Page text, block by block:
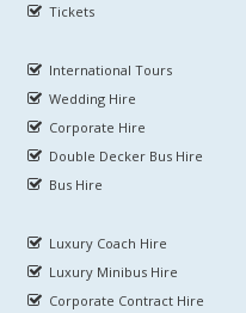
Tickets
International Tours
Wedding Hire
Corporate Hire
Double Decker Bus Hire
Bus Hire
Luxury Coach Hire
Luxury Minibus Hire
Corporate Contract Hire